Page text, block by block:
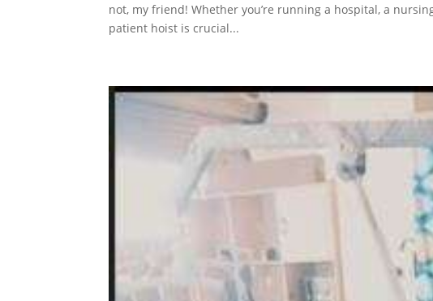
not, my friend! Whether you’re running a hospital, a
patient hoist is crucial...